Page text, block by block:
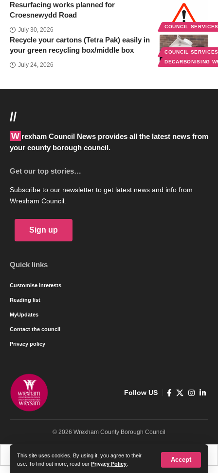
This site uses cookies. By using it, you agree to their
use. To find out more, read our Privacy Policy
Accept
COUNCIL
Resurfacing works planned for
Croesnewydd Road
July 30, 2026
COUNCIL
DECARBONISING
Recycle your cartons (Tetra Pak) easily in
your green recycling box/middle box
July 24, 2026
//
Wrexham Council News provides all the latest news from
your county borough council.
Get our top stories…
Subscribe to our newsletter to get latest news and info from
Wrexham Council.
Sign up
Quick links
Customise interests
Reading list
MyUpdates
Contact the council
Privacy policy
Follow US
© 2026 Wrexham County Borough Council
Cymraeg English